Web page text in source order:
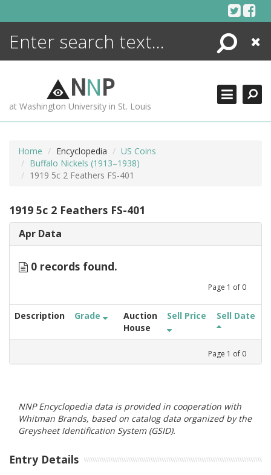
Search
Close
NNP
at Washington University in St. Louis
Home Encyclopedia
US Coins
Buffalo Nickels (1913–1938)
1919 5c 2 Feathers FS-401
1919 5c 2 Feathers FS-401
Apr Data
0 records found.
Page 1 of 0
Description Grade
Auction
House
Sell Price Sell Date
Page 1 of 0
NNP Encyclopedia data is provided in cooperation with
Whitman Brands, based on catalog data organized by the
Greysheet Identification System (GSID).
Entry Details
ENCYCLOPEDIA
MORE +
ADVANCED SEARCHING